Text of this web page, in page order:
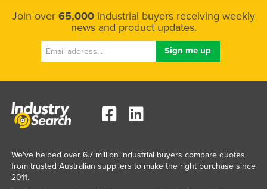
Join over 65,000 industrial buyers receiving weekly
news and product updates.
We've helped over 6.7 million industrial buyers compare quotes
from trusted Australian suppliers to make the right purchase since
2011.